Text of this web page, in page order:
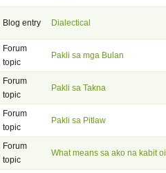
Blog entry Dialectical
Forum
topic
Pakli sa mga Bulan
Forum
topic
Pakli sa Takna
Forum
topic
Pakli sa Pitlaw
Forum
topic
What means sa ako na kabit oi